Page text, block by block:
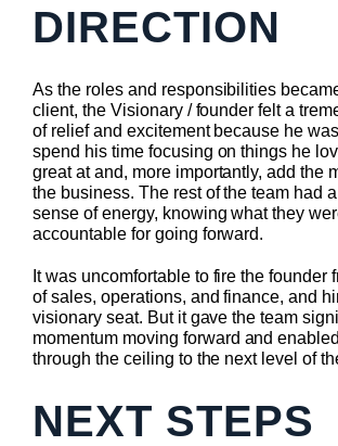
DIRECTION
As the roles and responsibilities
client, the Visionary / founder felt a
of relief and excitement because he
spend his time focusing on things he
great at and, more importantly, add the
the business. The rest of the team had
sense of energy, knowing what they
accountable for going forward.
It was uncomfortable to fire the founder
of sales, operations, and finance, and
visionary seat. But it gave the team
momentum moving forward and
through the ceiling to the next level of
NEXT STEPS